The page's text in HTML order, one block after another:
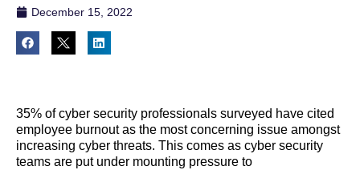
December 15, 2022
35% ofcyber security professionals surveyed have cited
employee burnoutas the most concerning issue amongst
increasing cyber threats. This comes as cyber security
teams are put under mounting pressure to